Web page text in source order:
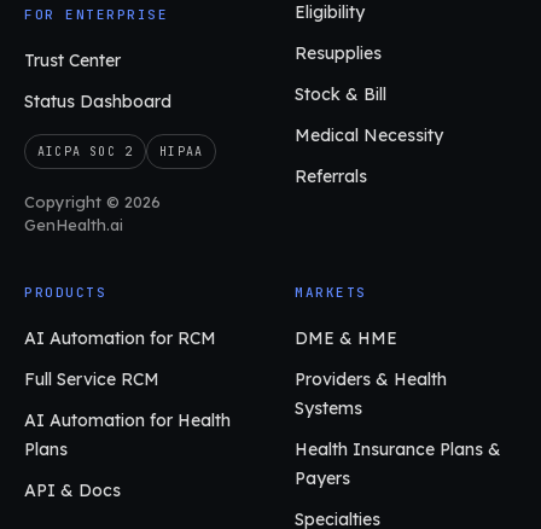
FOR ENTERPRISE
Trust Center
Status Dashboard
AICPA SOC 2 HIPAA
Copyright © 2026
GenHealth.ai
Eligibility
Resupplies
Stock & Bill
Medical Necessity
Referrals
PRODUCTS
AI Automation for RCM
Full Service RCM
AI Automation for Health
Plans
API & Docs
MARKETS
DME & HME
Providers & Health
Systems
Health Insurance Plans &
Payers
Specialties